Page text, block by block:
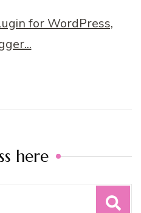
here